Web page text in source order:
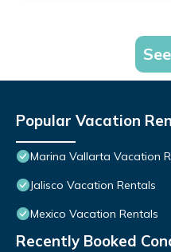
Popular Vacation
Marina Vallarta Vacation
Jalisco Vacation Rentals
Mexico Vacation Rentals
Recently Booked